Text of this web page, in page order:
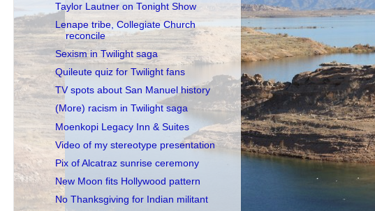
Taylor Lautner on Tonight Show
Lenape tribe, Collegiate Church
reconcile
Sexism in Twilight saga
Quileute quiz for Twilight fans
TV spots about San Manuel history
(More) racism in Twilight saga
Moenkopi Legacy Inn & Suites
Video of my stereotype presentation
Pix of Alcatraz sunrise ceremony
New Moon fits Hollywood pattern
No Thanksgiving for Indian militant